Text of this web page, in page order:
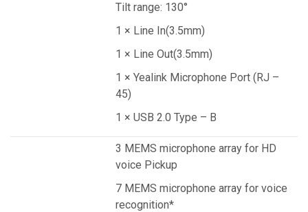
Tilt range: 130°
1 × Line In(3.5mm)
1 × Line Out(3.5mm)
1 × Yealink Microphone Port (RJ –
45)
1 × USB 2.0 Type – B
3 MEMS microphone array for HD
voice Pickup
7 MEMS microphone array for voice
recognition*